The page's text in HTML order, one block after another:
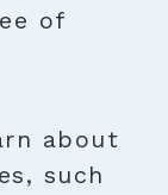
of
about
such